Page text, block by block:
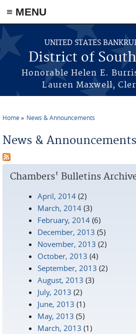
≡ MENU
Skip to main content
UNITED STATES
District of
Honorable Helen E.
Lauren Maxwell,
Home News & Announcements
News &
Chambers' Bulletins
April, 2014 (2)
March, 2014 (3)
February, 2014 (6)
December, 2013 (5)
November, 2013 (2)
October, 2013 (4)
September, 2013 (2)
August, 2013 (3)
July, 2013 (2)
June, 2013 (1)
May, 2013 (5)
March, 2013 (1)